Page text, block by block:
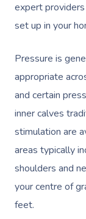
expert
set up in your
Pressure is
appropriate
and certain
inner calves
stimulation are
areas typically
shoulders and
your centre of
feet.